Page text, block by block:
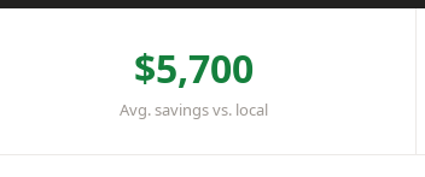
$5,700
Avg. savings vs. local